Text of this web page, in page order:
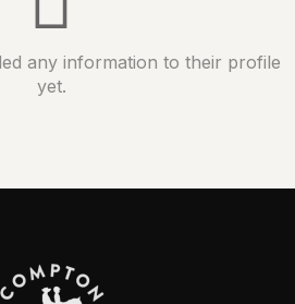
any information to their profile
yet.